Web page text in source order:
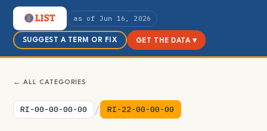
as of Jun 16, 2026
SUGGEST A TERM OR FIX GET THE DATA ▾
← ALL CATEGORIES
RI-00-00-00-00 / RI-22-00-00-00